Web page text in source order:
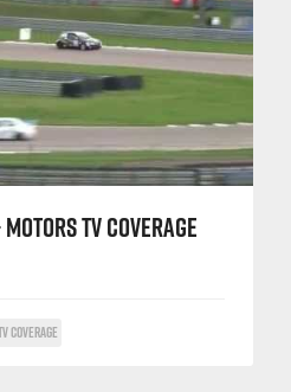
TV COVERAGE
COVERAGE